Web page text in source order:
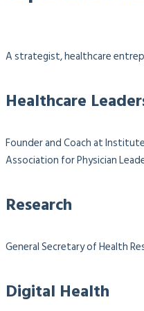
A strategist, healthcare
Healthcare
Founder and Coach at
Association for Physician
Research
General Secretary of Health
Digital Health